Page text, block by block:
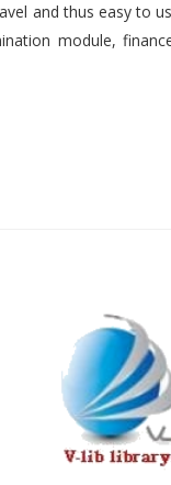
and thus easy to
module,